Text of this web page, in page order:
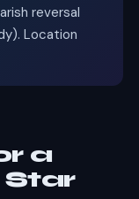
reversal
Location
a
Star